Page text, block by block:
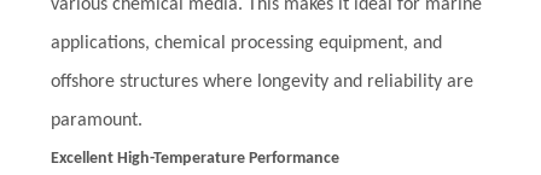
various chemical media. This makes it ideal for marine
applications, chemical processing equipment, and
offshore structures where longevity and reliability are
paramount.
Excellent High-Temperature Performance